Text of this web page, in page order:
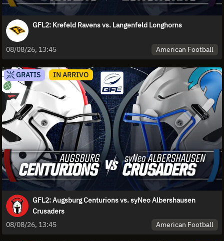
GFL2: Krefeld Ravens vs. Langenfeld Longhorns
08/08/26, 13:45 American Football
GRATIS IN ARRIVO
GFL2: Augsburg Centurions vs. syNeo Albershausen
Crusaders
08/08/26, 13:45
American Football